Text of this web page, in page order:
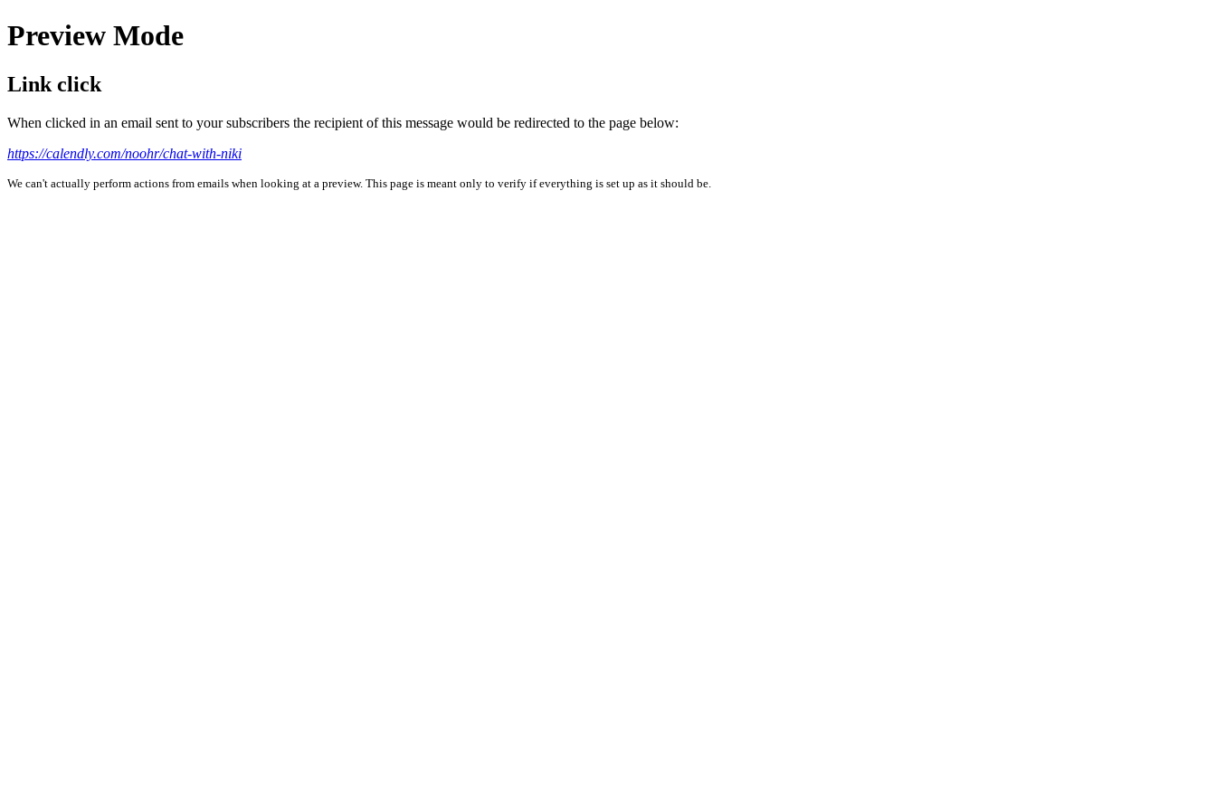
Preview Mode
Link click
When clicked in an email sent to your subscribers the recipient of this message would be redirected to the page below:
https://calendly.com/noohr/chat-with-niki
We can't actually perform actions from emails when looking at a preview. This page is meant only to verify if everything is set up as it should be.